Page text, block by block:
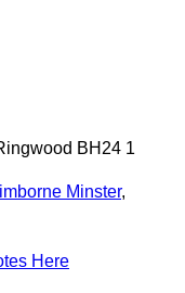
BH24 1
Minster,
Here